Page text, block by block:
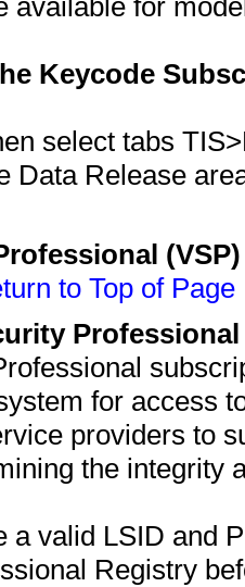
available for
Keycode
select tabs
Data Release
to Top of Page
for access
providers to
the integrity
a valid LSID and
Registry